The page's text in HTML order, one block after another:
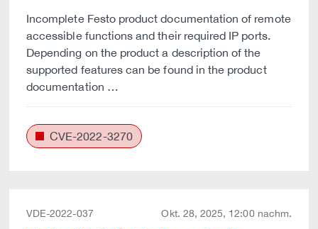
Incomplete Festo product documentation of remote
accessible functions and their required IP ports.
Depending on the product a description of the
supported features can be found in the product
documentation …
CVE-2022-3270
VDE-2022-037 Okt. 28, 2025, 12:00 nachm.